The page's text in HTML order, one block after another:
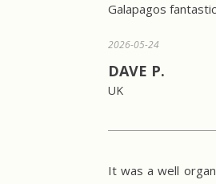
Galapagos
2026-05-24
DAVE P.
UK
It was a well